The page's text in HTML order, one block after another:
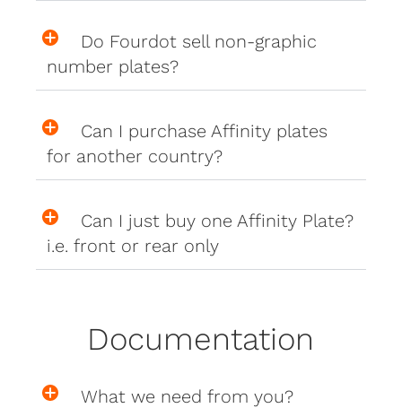
Do Fourdot sell non-graphic
number plates?
Can I purchase Affinity plates
for another country?
Can I just buy one Affinity Plate?
i.e. front or rear only
Documentation
What we need from you?